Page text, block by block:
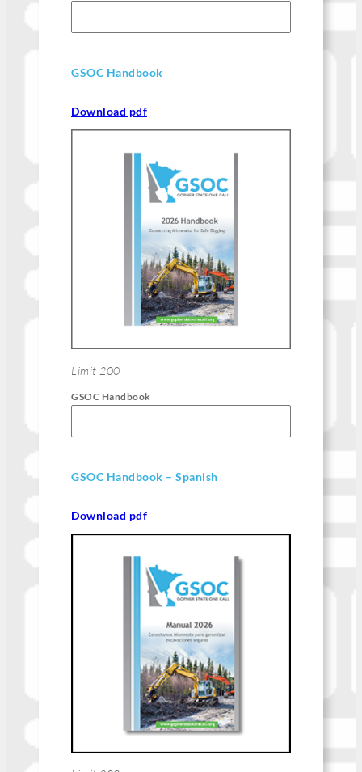
GSOC Handbook
Download pdf
Limit 200
GSOC Handbook
GSOC Handbook – Spanish
Download pdf